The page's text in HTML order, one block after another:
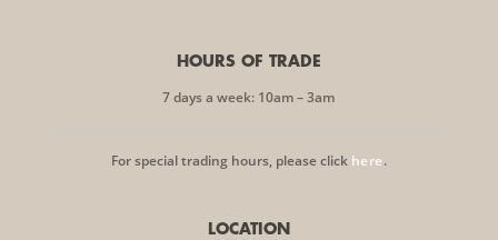
HOURS OF TRADE
7 days a week: 10am – 3am
For special trading hours, please click here.
LOCATION